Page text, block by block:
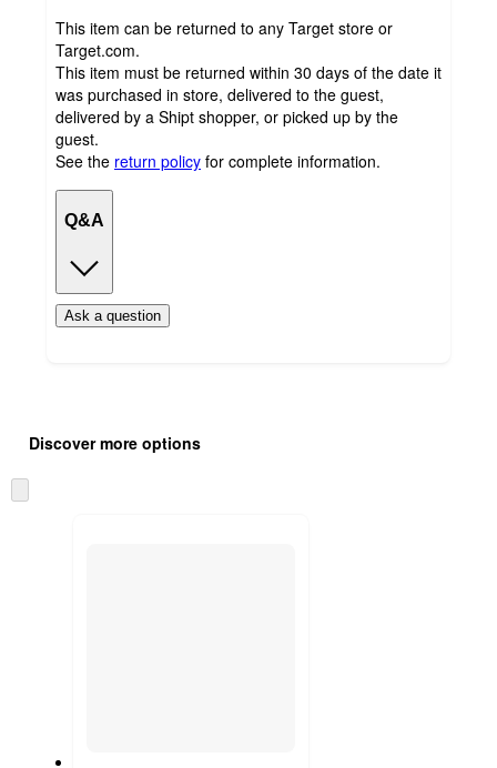
This item can be returned to any Target store or
Target.com.
This item must be returned within 30 days of the date it
was purchased in store, delivered to the guest,
delivered by a Shipt shopper, or picked up by the
guest.
See the return policy for complete information.
Q&A
Ask a question
product
and
content
once
Discover more options
to